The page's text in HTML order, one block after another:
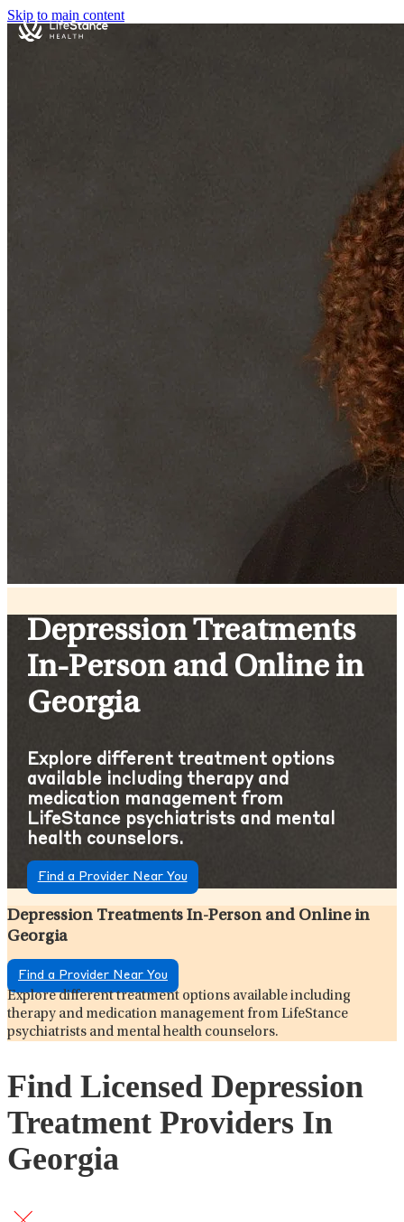
Skip to main content
Depression Treatments
In-Person and Online in
Georgia
Explore different treatment options
available including therapy and
medication management from
LifeStance psychiatrists and mental
health counselors.
Find a Provider Near You
Depression Treatments In-Person and Online in
Georgia
Find a Provider Near You
Explore different treatment options available including
therapy and medication management from LifeStance
psychiatrists and mental health counselors.
Find Licensed Depression
Treatment Providers In
Georgia